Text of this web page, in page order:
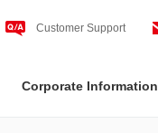
Customer Support
Corporate Information